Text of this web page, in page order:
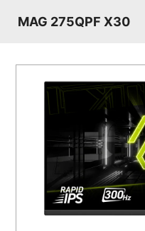
MAG 275QPF X30